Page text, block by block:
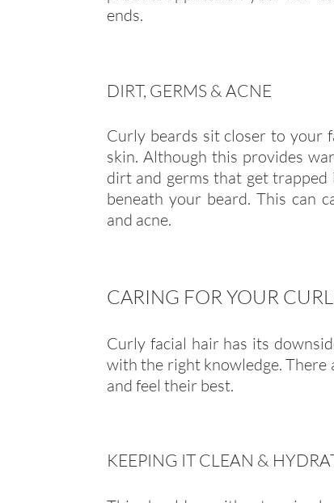
ends.
DIRT, GERMS & ACNE
Curly beards sit closer to your
skin. Although this provides
dirt and germs that get
beneath your beard. This can
and acne.
CARING FOR YOUR
Curly facial hair has its
with the right knowledge. There
and feel their best.
KEEPING IT CLEAN &